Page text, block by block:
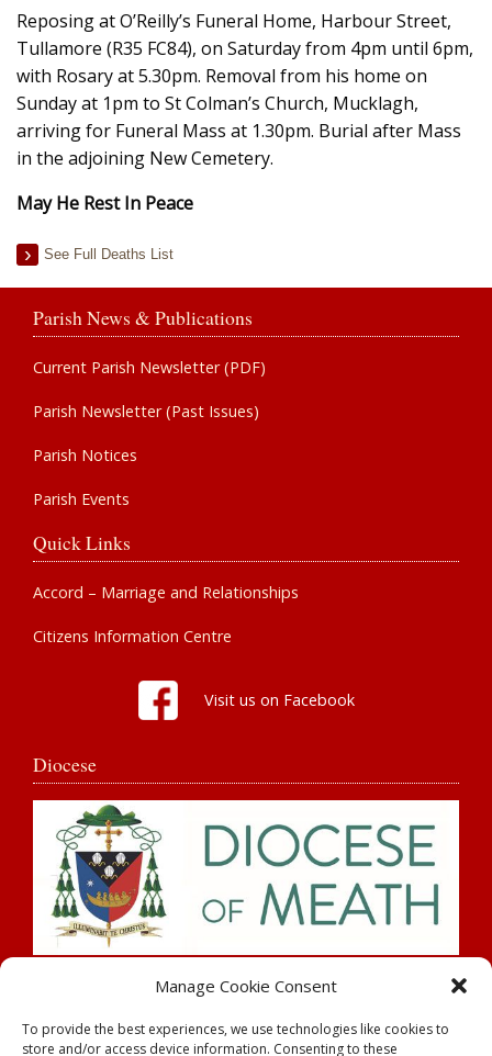
Manage Cookie Consent
To provide the best experiences, we use technologies like cookies to
store and/or access device information. Consenting to these
Reposing at O’Reilly’s Funeral Home, Harbour Street,
Tullamore (R35 FC84), on Saturday from 4pm until 6pm,
with Rosary at 5.30pm. Removal from his home on
Sunday at 1pm to St Colman’s Church, Mucklagh,
arriving for Funeral Mass at 1.30pm. Burial after Mass
in the adjoining New Cemetery.
May He Rest In Peace
See Full Deaths List
Parish News & Publications
Current Parish Newsletter (PDF)
Parish Newsletter (Past Issues)
Parish Notices
Parish Events
Quick Links
Accord – Marriage and Relationships
Citizens Information Centre
Visit us on Facebook
Diocese